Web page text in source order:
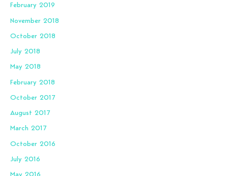
February 2019
November 2018
October 2018
July 2018
May 2018
February 2018
October 2017
August 2017
March 2017
October 2016
July 2016
May 2016